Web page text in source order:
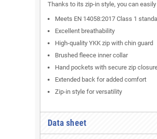
Thanks to its zip-in style, you can
Meets EN 14058:2017 Class 1
Excellent breathability
High-quality YKK zip with chin guard
Brushed fleece inner collar
Hand pockets with secure zip
Extended back for added comfort
Zip-in style for versatility
Data sheet